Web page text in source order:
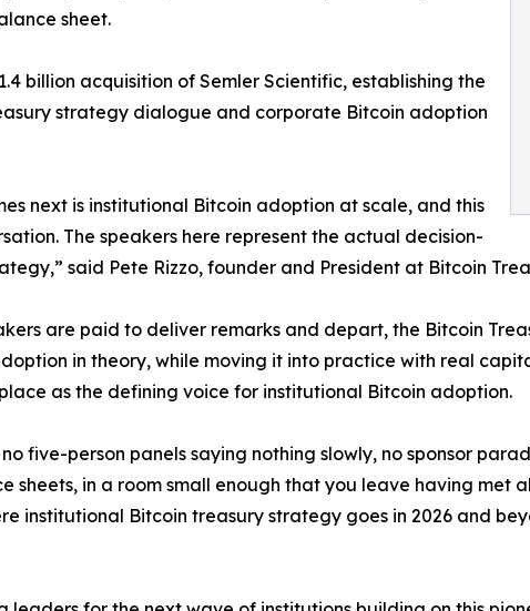
sheet.
billion acquisition of Semler Scientific, establishing the
strategy dialogue and corporate Bitcoin adoption
next is institutional Bitcoin adoption at scale, and this
The speakers here represent the actual decision-
said Pete Rizzo, founder and President at Bitcoin
are paid to deliver remarks and depart, the Bitcoin
in theory, while moving it into practice with real
as the defining voice for institutional Bitcoin adoption.
five-person panels saying nothing slowly, no sponsor
in a room small enough that you leave having met
institutional Bitcoin treasury strategy goes in 2026 and